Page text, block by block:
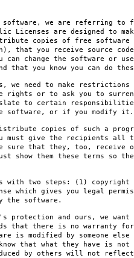
software, we are referring to
Licenses are designed to
copies of free software
that you receive source
change the software or
that you know you can do
we need to make
rights or to ask you to
to certain
software, or if you modify it.
copies of such a
must give the recipients all
sure that they, too, receive
show them these terms so
with two steps: (1) copyright
which gives you legal
the software.
protection and ours, we want
that there is no warranty
is modified by someone else
that what they have is
by others will not